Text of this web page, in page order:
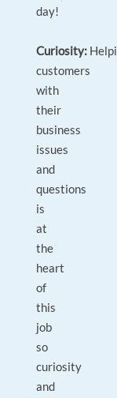
day!
Curiosity:
customers
with
their
business
issues
and
questions
is
at
the
heart
of
this
job
so
curiosity
and